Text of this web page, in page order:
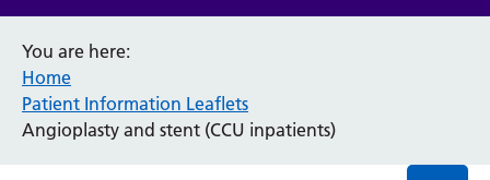
Service/department
Anaesthesia and Perioperative Medicine
Audiology
You are here:
Home
Patient Information Leaflets
Angioplasty and stent (CCU inpatients)